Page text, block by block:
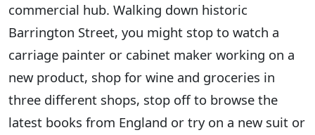
commercial hub. Walking down historic
Barrington Street, you might stop to watch a
carriage painter or cabinet maker working on a
new product, shop for wine and groceries in
three different shops, stop off to browse the
latest books from England or try on a new suit or